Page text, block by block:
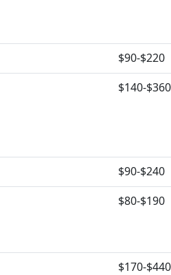
$90-$220
$140-$360
$90-$240
$80-$190
$170-$440